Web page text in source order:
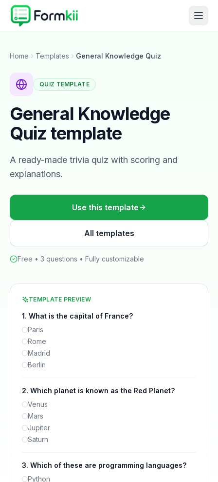
Home Templates General Knowledge Quiz
QUIZ TEMPLATE
General Knowledge
Quiz template
A ready-made trivia quiz with scoring and
explanations.
Use this template
All templates
Free • 3 questions • Fully customizable
TEMPLATE PREVIEW
1. What is the capital of France?
Paris
Rome
Madrid
Berlin
2. Which planet is known as the Red Planet?
Venus
Mars
Jupiter
Saturn
3. Which of these are programming languages?
Python